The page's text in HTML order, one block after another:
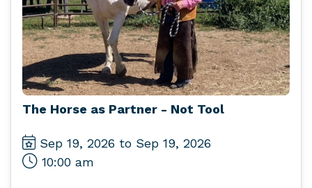
The Horse as Partner - Not Tool
Sep 19, 2026 to Sep 19, 2026
10:00 am